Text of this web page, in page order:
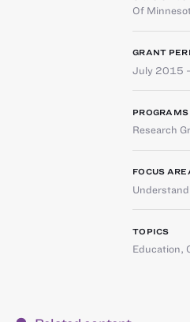
Of
GRANT
July 2015
PROGRAMS
Research
FOCUS
TOPICS
Education,